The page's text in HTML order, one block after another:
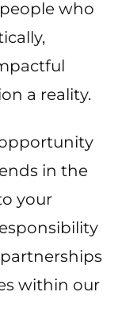
who
a reality.
opportunity
in the
your
within our